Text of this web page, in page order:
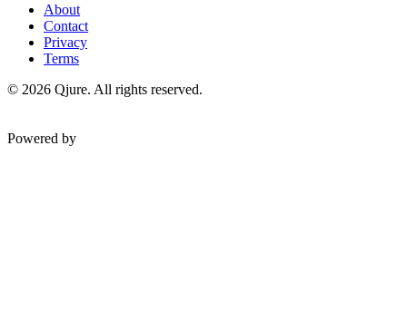
About
Contact
Privacy
Terms
© 2026 Qjure. All rights reserved.
Powered by